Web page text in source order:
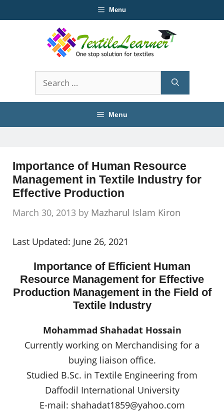
to
Menu
Search
for:
Menu
Importance of Human Resource
Management in Textile Industry for
Effective Production
March 30, 2013 by Mazharul Islam Kiron
Last Updated: June 26, 2021
Importance of Efficient Human
Resource Management for Effective
Production Management in the Field of
Textile Industry
Mohammad Shahadat Hossain
Currently working on Merchandising for a
buying liaison office.
Studied B.Sc. in Textile Engineering from
Daffodil International University
E-mail: shahadat1859@yahoo.com